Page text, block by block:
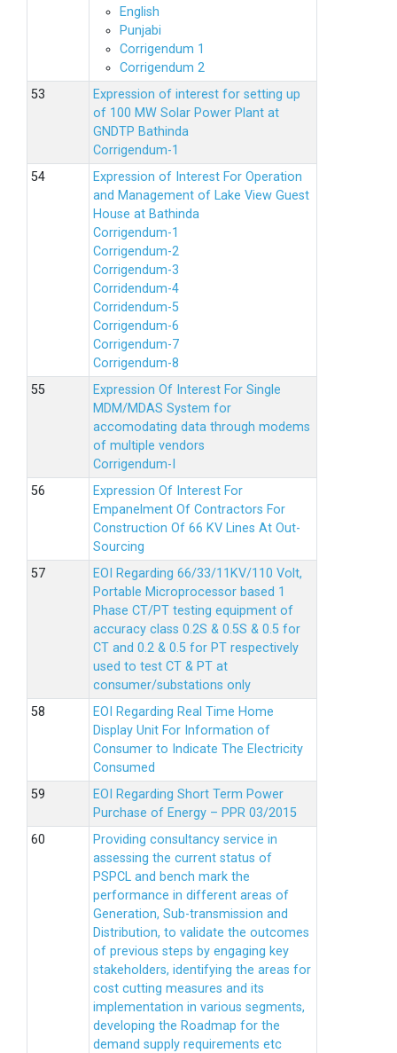
English
Punjabi
Corrigendum 1
Corrigendum 2
Expression of interest for setting up
of 100 MW Solar Power Plant at
GNDTP Bathinda
Corrigendum-1
Expression of Interest For Operation
and Management of Lake View Guest
House at Bathinda
Corrigendum-1
Corrigendum-2
Corrigendum-3
Corridendum-4
Corridendum-5
Corrigendum-6
Corrigendum-7
Corrigendum-8
Expression Of Interest For Single
MDM/MDAS System for
accomodating data through modems
of multiple vendors
Corrigendum-I
Expression Of Interest For
Empanelment Of Contractors For
Construction Of 66 KV Lines At Out-
Sourcing
EOI Regarding 66/33/11KV/110 Volt,
Portable Microprocessor based 1
Phase CT/PT testing equipment of
accuracy class 0.2S & 0.5S & 0.5 for
CT and 0.2 & 0.5 for PT respectively
used to test CT & PT at
consumer/substations only
EOI Regarding Real Time Home
Display Unit For Information of
Consumer to Indicate The Electricity
Consumed
EOI Regarding Short Term Power
Purchase of Energy – PPR 03/2015
Providing consultancy service in
assessing the current status of
PSPCL and bench mark the
performance in different areas of
Generation, Sub-transmission and
Distribution, to validate the outcomes
of previous steps by engaging key
stakeholders, identifying the areas for
cost cutting measures and its
implementation in various segments,
developing the Roadmap for the
demand supply requirements etc